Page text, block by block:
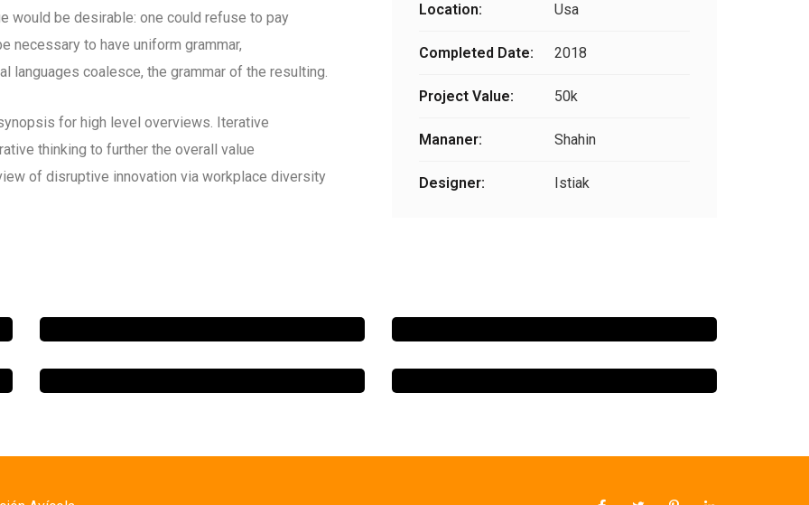
would be desirable: one could refuse to pay
necessary to have uniform grammar,
languages coalesce, the grammar of the resulting.
for high level overviews. Iterative
thinking to further the overall value
of disruptive innovation via workplace diversity
Location: Usa
Completed Date: 2018
Project Value: 50k
Mananer: Shahin
Designer: Istiak